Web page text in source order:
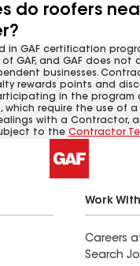
do roofers
in GAF certification
GAF, and GAF does not
businesses.
rewards points and
in the program
which require the use of
with a Contractor,
to the Contractor
Work
Careers
Search